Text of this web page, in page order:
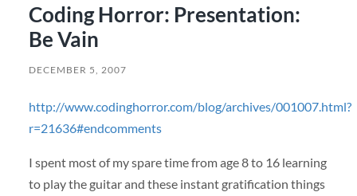
Coding Horror: Presentation:
Be Vain
DECEMBER 5, 2007
http://www.codinghorror.com/blog/archives/001007.html?
r=21636#endcomments
I spent most of my spare time from age 8 to 16 learning
to play the guitar and these instant gratification things